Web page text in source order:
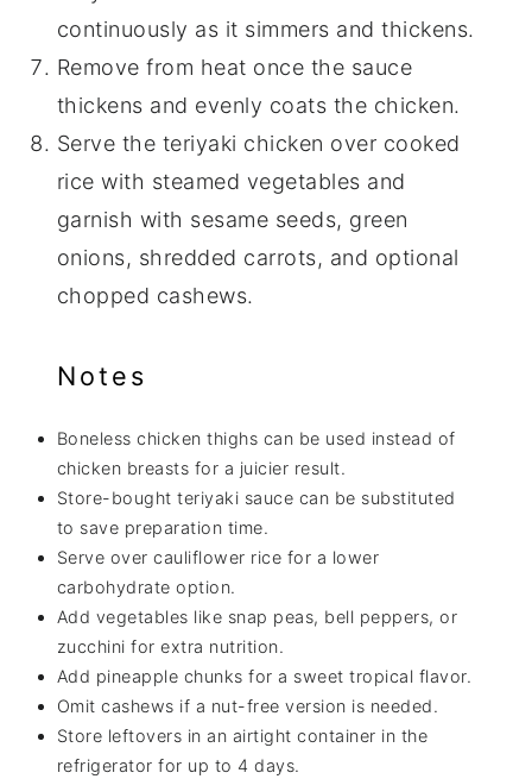
continuously as it simmers and thickens.
Remove from heat once the sauce
thickens and evenly coats the chicken.
Serve the teriyaki chicken over cooked
rice with steamed vegetables and
garnish with sesame seeds, green
onions, shredded carrots, and optional
chopped cashews.
Notes
Boneless chicken thighs can be used instead of
chicken breasts for a juicier result.
Store-bought teriyaki sauce can be substituted
to save preparation time.
Serve over cauliflower rice for a lower
carbohydrate option.
Add vegetables like snap peas, bell peppers, or
zucchini for extra nutrition.
Add pineapple chunks for a sweet tropical flavor.
Omit cashews if a nut-free version is needed.
Store leftovers in an airtight container in the
refrigerator for up to 4 days.